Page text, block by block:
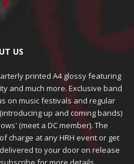
US
printed A4 glossy featuring
and much more. Exclusive band
on music festivals and regular
up and coming bands)
(meet a DC member). The
charge at any HRH event or get
to your door on release